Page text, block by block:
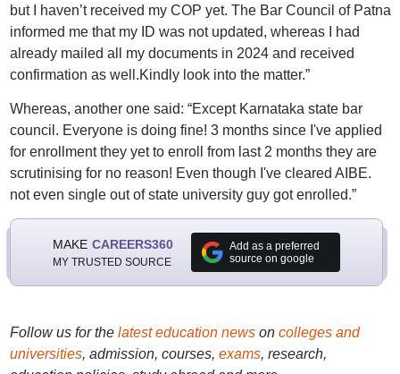
but I haven’t received my COP yet. The Bar Council of Patna
informed me that my ID was not updated, whereas I had
already mailed all my documents in 2024 and received
confirmation as well.Kindly look into the matter.”
Whereas, another one said: “Except Karnataka state bar
council. Everyone is doing fine! 3 months since I've applied
for enrollment they yet to enroll from last 2 months they are
scrutinising for no reason! Even though I've cleared AIBE.
not even single out of state university guy got enrolled.”
MAKE CAREERS360
MY TRUSTED SOURCE
Add as a preferred
source on google
Follow us for the latest education newson colleges and
universities, admission, courses, exams, research,